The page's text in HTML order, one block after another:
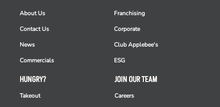
HUNGRY?
Takeout
About Us
Contact Us
News
Commercials
Franchising
Corporate
Club Applebee's
ESG
JOIN OUR TEAM
Careers